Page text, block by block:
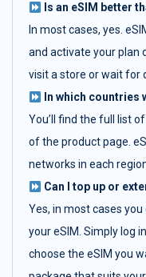
Is an eSIM better
In most cases, yes.
and activate your plan
visit a store or wait for
In which countries
You’ll find the full list
of the product page.
networks in each
Can I top up or
Yes, in most cases
your eSIM. Simply log
choose the eSIM you